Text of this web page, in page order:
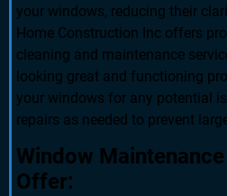
your windows, reducing their
Home Construction Inc offers
cleaning and maintenance
looking great and functioning
your windows for any potential
repairs as needed to prevent
Window
Offer: